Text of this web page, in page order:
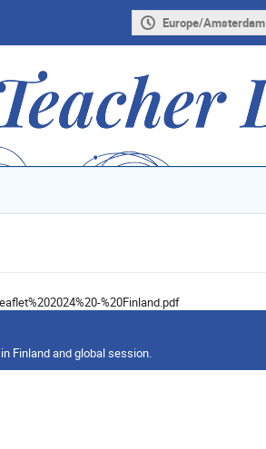
Europe/Amsterdam
%20Finland.pdf
Finland and global session.